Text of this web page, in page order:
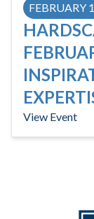
FEBRUARY
View Event